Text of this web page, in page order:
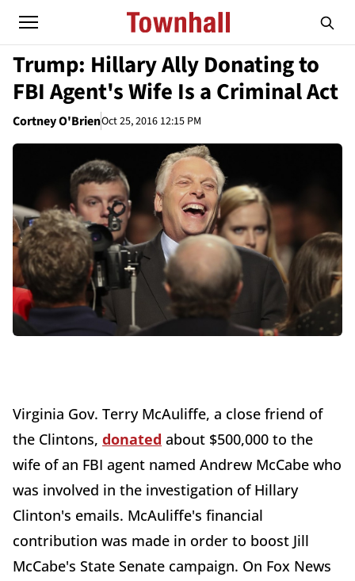
Trump: Hillary Ally Donating to
FBI Agent's Wife Is a Criminal Act
Cortney O'BrienOct 25, 2016 12:15 PM
Virginia Gov. Terry McAuliffe, a close friend of
the Clintons, donated about $500,000 to the
wife of an FBI agent named Andrew McCabe who
was involved in the investigation of Hillary
Clinton's emails. McAuliffe's financial
contribution was made in order to boost Jill
McCabe's State Senate campaign. On Fox News